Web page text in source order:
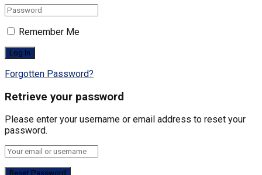
Remember Me
Forgotten Password?
Retrieve your password
Please enter your username or email address to reset your
password.